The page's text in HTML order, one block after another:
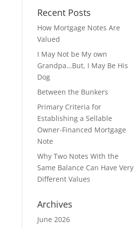
Recent Posts
How Mortgage Notes Are
Valued
I May Not be My own
Grandpa…But, I May Be His
Dog
Between the Bunkers
Primary Criteria for
Establishing a Sellable
Owner-Financed Mortgage
Note
Why Two Notes With the
Same Balance Can Have Very
Different Values
Archives
June 2026